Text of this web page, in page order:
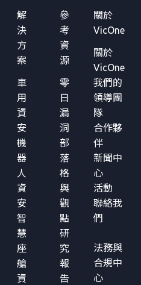
解
決
方
案
車
用
資
安
機
器
人
資
安
智
慧
座
艙
資
參
考
資
源
零
日
漏
洞
部
落
格
與
觀
點
研
究
報
告
關於
VicOne
關於
VicOne
我們的
領導團
隊
合作夥
伴
新聞中
心
活動
聯絡我
們
法務與
合規中
心